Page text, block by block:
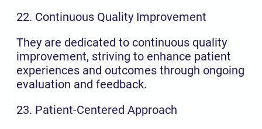
22. Continuous Quality Improvement
They are dedicated to continuous quality
improvement, striving to enhance patient
experiences and outcomes through ongoing
evaluation and feedback.
23. Patient-Centered Approach